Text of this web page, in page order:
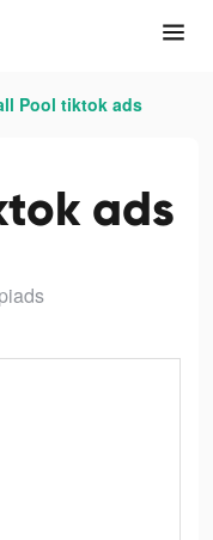
Pool tiktok ads
ads